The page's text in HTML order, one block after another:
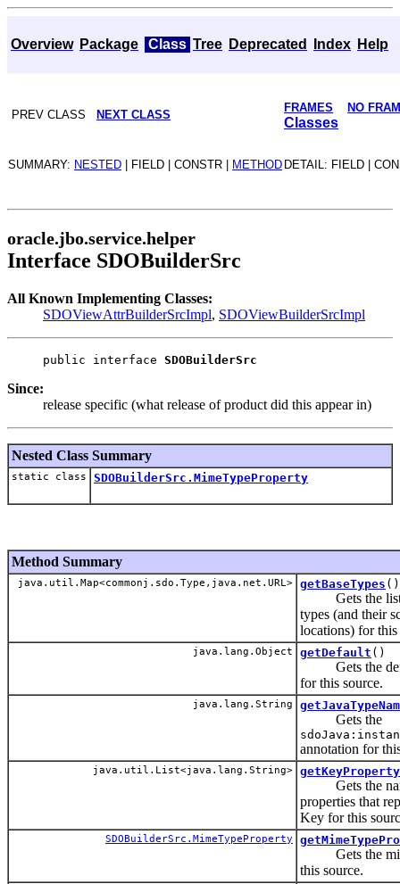
Overview Package Class Tree Deprecated Index Help
PREV CLASS NEXT CLASS
FRAMES NO
Classes
SUMMARY: NESTED | FIELD | CONSTR | METHOD DETAIL: FIELD |
oracle.jbo.service.helper
Interface SDOBuilderSrc
All Known Implementing Classes:
SDOViewAttrBuilderSrcImpl, SDOViewBuilderSrcImpl
public interface SDOBuilderSrc
Since:
release specific (what release of product did this appear in)
Nested Class Summary
static class SDOBuilderSrc.MimeTypeProperty
Method Summary
java.util.Map<commonj.sdo.Type,java.net.URL> getBaseTypes ()
Gets the list
types (and their
locations) for this
java.lang.Object getDefault ()
Gets the
for this source.
java.lang.String
Gets the
annotation for
java.util.List<java.lang.String>
Gets the
properties that
Key for this
SDOBuilderSrc.MimeTypeProperty
Gets the
this source.